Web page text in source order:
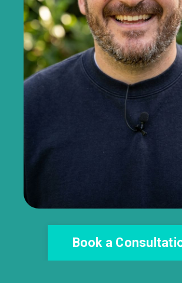
Book a